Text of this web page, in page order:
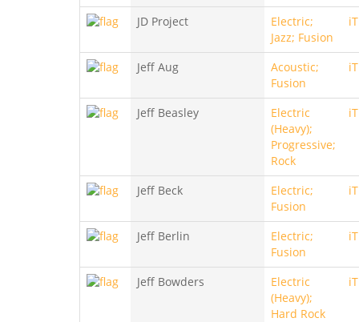
JD Project
Electric;
Jazz; Fusion
Jeff Aug
Acoustic;
Fusion
Jeff Beasley
Electric
(Heavy);
Progressive;
Rock
Jeff Beck
Electric;
Fusion
Jeff Berlin
Electric;
Fusion
Jeff Bowders
Electric
(Heavy);
Hard Rock